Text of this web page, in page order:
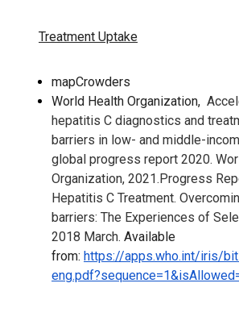
Treatment Uptake
mapCrowders
World Health Organization,
hepatitis C diagnostics and
barriers in low- and middle-
global progress report 2020.
Organization, 2021.Progress
Hepatitis C Treatment.
barriers: The Experiences of
2018 March. Available
from: https://apps.who.int/iris/